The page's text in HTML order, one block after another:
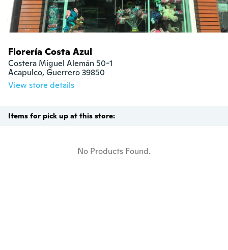
Florería Costa Azul
Costera Miguel Alemán 50-1
Acapulco, Guerrero 39850
View store details
Items for pick up at this store:
No Products Found.